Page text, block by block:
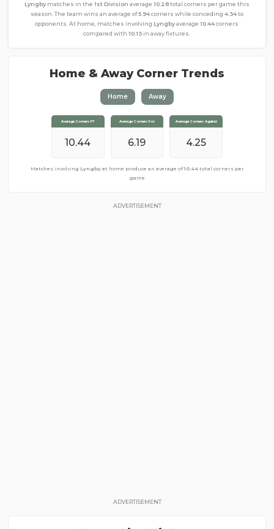
Lyngbymatches in the 1st Division average 10.28total corners per game this
season. The team wins an average of5.94corners while conceding 4.34to
opponents. At home, matches involving Lyngbyaverage10.44corners
compared with10.13 in away fixtures.
Home & Away Corner Trends
Home Away
Average Corners FT
10.13
Average Corners For
5.69
Average Corners Against
4.44
Matches involvingLyngbyaway from home produce an average of10.13 total corners
per game
Average Corners FT
10.44
Average Corners For
6.19
Average Corners Against
4.25
Matches involving Lyngbyat home produce an average of10.44total corners per
game
ADVERTISEMENT
ADVERTISEMENT